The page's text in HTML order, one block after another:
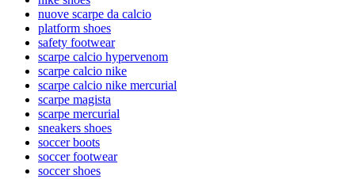
nuove scarpe da calcio
platform shoes
safety footwear
scarpe calcio hypervenom
scarpe calcio nike
scarpe calcio nike mercurial
scarpe magista
scarpe mercurial
sneakers shoes
soccer boots
soccer footwear
soccer shoes